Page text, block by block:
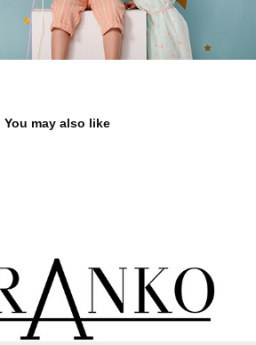
You may also like
TARANKO
2023